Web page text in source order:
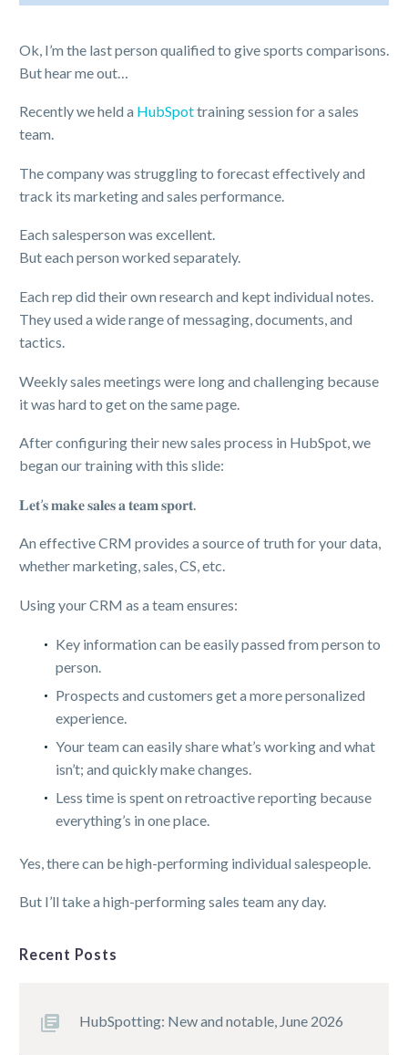
Ok, I’m the last person qualified to give sports comparisons.
But hear me out…
Recently we held a HubSpottraining session for a sales
team.
The company was struggling to forecast effectively and
track its marketing and sales performance.
Each salesperson was excellent.
But each person worked separately.
Each rep did their own research and kept individual notes.
They used a wide range of messaging, documents, and
tactics.
Weekly sales meetings were long and challenging because
it was hard to get on the same page.
After configuring their new sales process in HubSpot, we
began our training with this slide:
𝐋𝐞𝐭’𝐬 𝐦𝐚𝐤𝐞 𝐬𝐚𝐥𝐞𝐬 𝐚 𝐭𝐞𝐚𝐦 𝐬𝐩𝐨𝐫𝐭.
An effective CRM provides a source of truth for your data,
whether marketing, sales, CS, etc.
Using your CRM as a team ensures:
Key information can be easily passed from person to
person.
Prospects and customers get a more personalized
experience.
Your team can easily share what’s working and what
isn’t; and quickly make changes.
Less time is spent on retroactive reporting because
everything’s in one place.
Yes, there can be high-performing individual salespeople.
But I’ll take a high-performing sales team any day.
Recent Posts
HubSpotting: New and notable, June 2026